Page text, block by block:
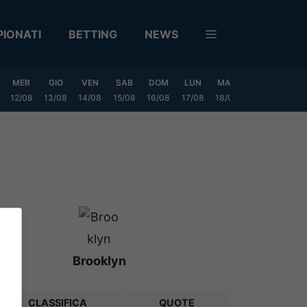
BETTING NEWS
MER
12/08
GIO
13/08
VEN
14/08
SAB
15/08
DOM
16/08
LUN
17/08
MAR
18/08
Brooklyn
CLASSIFICA QUOTE